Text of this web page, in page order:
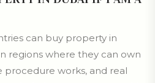
can buy property in
regions where they can own
procedure works, and real